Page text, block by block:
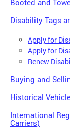
Disability Tags
Apply for
Apply for
Renew
Buying and
Historical
International
Carriers)